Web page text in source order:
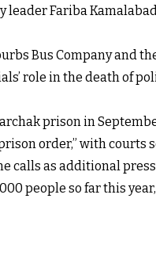
Fariba
Bus Company and
role in the death of
prison in
order,” with
calls as additional
people so far this